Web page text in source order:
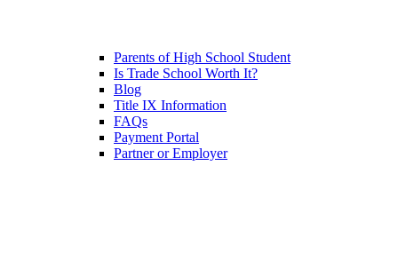
Parents of High School Student
Is Trade School Worth It?
Blog
Title IX Information
FAQs
Payment Portal
Partner or Employer